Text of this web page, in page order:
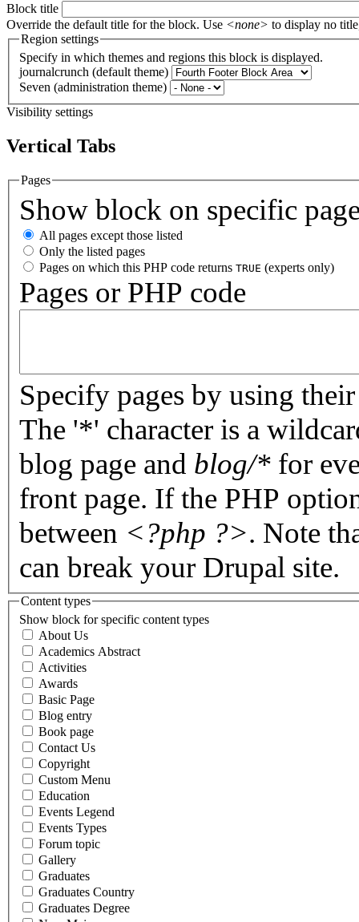
Block title
Override the default title for the block. Use <none> to display no
Region settings
Specify in which themes and regions this block is displayed.
journalcrunch (default theme)
Seven (administration theme)
Visibility settings
Vertical Tabs
Pages
Show block on specific
All pages except those listed
Only the listed pages
Pages on which this PHP code returns TRUE (experts only)
Pages or PHP code
Specify pages by using
The '*' character is a
blog page and blog/* for
front page. If the PHP
between <?php ?>. Note
can break your Drupal site.
Content types
Show block for specific content types
About Us
Academics Abstract
Activities
Awards
Basic Page
Blog entry
Book page
Contact Us
Copyright
Custom Menu
Education
Events Legend
Events Types
Forum topic
Gallery
Graduates
Graduates Country
Graduates Degree